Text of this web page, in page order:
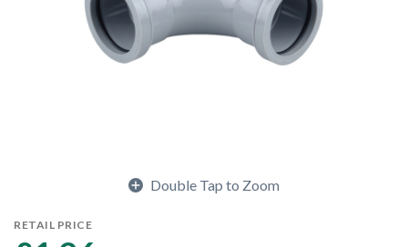
Double Tap to Zoom
RETAIL PRICE